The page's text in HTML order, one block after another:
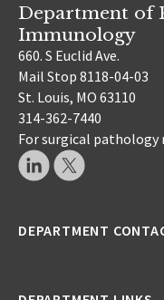
Department of
Immunology
660. S Euclid Ave.
Mail Stop 8118-04-03
St. Louis, MO 63110
314-362-7440
For surgical pathology
DEPARTMENT